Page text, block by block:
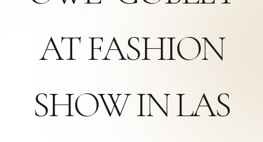
AT FASHION
SHOW IN LAS